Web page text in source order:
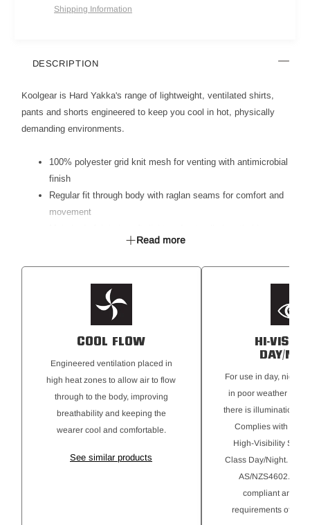
Shipping Information
DESCRIPTION
Koolgear is Hard Yakka's range of lightweight, ventilated shirts,
pants and shorts engineered to keep you cool in hot, physically
demanding environments.
100% polyester grid knit mesh for venting with antimicrobial
finish
Regular fit through body with raglan seams for comfort and
movement
Mesh inserts for venting on high heat zones - side body,
stretch and movement while keeping you safe and visible
Secure chest pocket with mesh lining to aid venting
Extended placket opening for extra venting
Read more
COOL FLOW
Engineered ventilation placed in
high heat zones to allow air to flow
through to the body, improving
breathability and keeping the
wearer cool and comfortable.
See similar products
HI-
DAY/
For use in day, night,
in poor weather
there is illumination
Complies with
High-Visibility
Class Day/Night.
AS/
compliant and
requirements of